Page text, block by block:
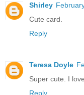
Shirley
Cute card.
Reply
Teresa Doyle
Super cute. I
Reply